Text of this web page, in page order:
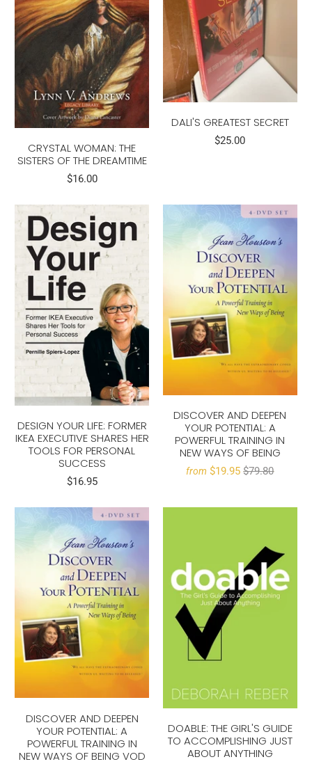
CRYSTAL WOMAN: THE
SISTERS OF THE DREAMTIME
$16.00
DALI'S GREATEST SECRET
$25.00
DESIGN YOUR LIFE: FORMER
IKEA EXECUTIVE SHARES HER
TOOLS FOR PERSONAL
SUCCESS
$16.95
DISCOVER AND DEEPEN
YOUR POTENTIAL: A
POWERFUL TRAINING IN
NEW WAYS OF BEING
from $19.95$79.80
DISCOVER AND DEEPEN
YOUR POTENTIAL: A
POWERFUL TRAINING IN
NEW WAYS OF BEING VOD
DOABLE: THE GIRL'S GUIDE
TO ACCOMPLISHING JUST
ABOUT ANYTHING